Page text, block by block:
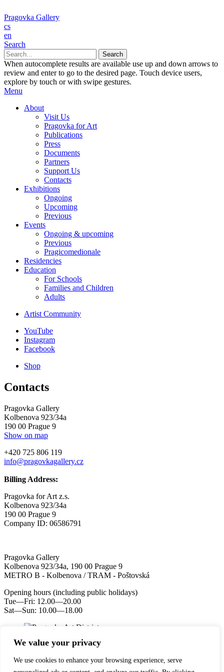
We value your privacy
We use cookies to enhance your browsing experience, serve
Pragovka Gallery
cs
en
Search
When autocomplete results are available use up and down arrows to
review and enter to go to the desired page. Touch device users,
explore by touch or with swipe gestures.
Menu
About
Visit Us
Pragovka for Art
Publications
Press
Documents
Partners
Support Us
Contacts
Exhibitions
Ongoing
Upcoming
Previous
Events
Ongoing & upcoming
Previous
Pragicomedionale
Residencies
Education
For Schools
Families and Children
Adults
Artist Community
YouTube
Instagram
Facebook
Shop
Contacts
Pragovka Gallery
Kolbenova 923/34a
190 00 Prague 9
Show on map
+420 725 806 119
info@pragovkagallery.cz
Billing Address:
Pragovka for Art z.s.
Kolbenova 923/34a
190 00 Prague 9
Company ID: 06586791
Pragovka Gallery
Kolbenova 923/34a, 190 00 Prague 9
METRO B - Kolbenova / TRAM - Poštovská
Opening hours (including public holidays)
Tue—Fri: 12.00—20.00
Sat—Sun: 10.00—18.00
YouTube
Instagram